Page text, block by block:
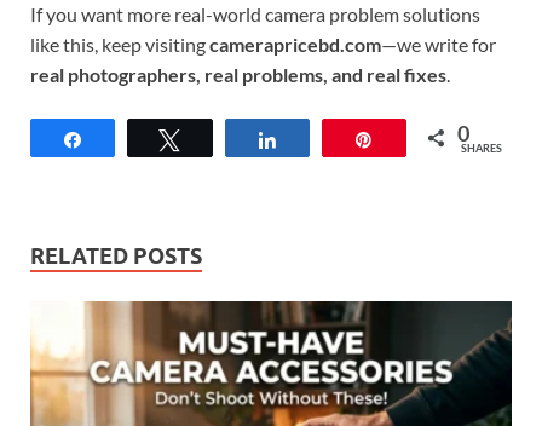
If you want more real-world camera problem solutions
like this, keep visitingcamerapricebd.com—we write for
real photographers, real problems, and real fixes
0
SHARES
RELATED POSTS